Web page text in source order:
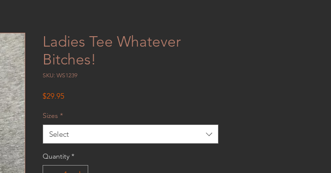
Ladies Tee Whatever
Bitches!
SKU: WS1239
$29.95Price
Sizes *
Select
Quantity *